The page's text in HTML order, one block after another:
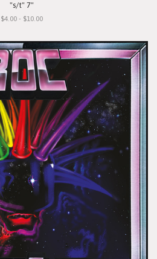
"s/t" 7"
$4.00 - $10.00